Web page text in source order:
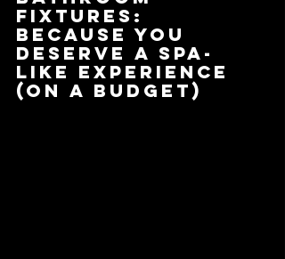
Fixtures:
Because You
Deserve a Spa-
like Experience
(On a Budget)